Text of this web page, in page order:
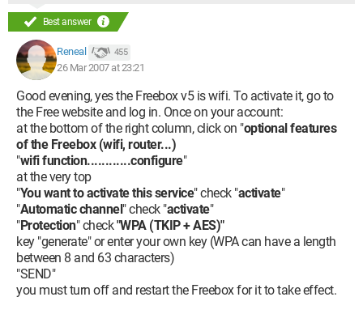
Best answer
Reneal 455
26 Mar 2007 at 23:21
Good evening, yes the Freebox v5 is wifi. To activate it, go to
the Free website and log in. Once on your account:
at the bottom of the right column, click on "optional features
of the Freebox (wifi, router...)
"wifi function............configure"
at the very top
"You want to activate this service" check "activate"
"Automatic channel" check "activate"
"Protection" check"WPA (TKIP + AES)"
key "generate" or enter your own key (WPA can have a length
between 8 and 63 characters)
"SEND"
you must turn off and restart the Freebox for it to take effect.